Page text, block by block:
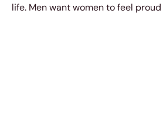
life. Men want women to feel